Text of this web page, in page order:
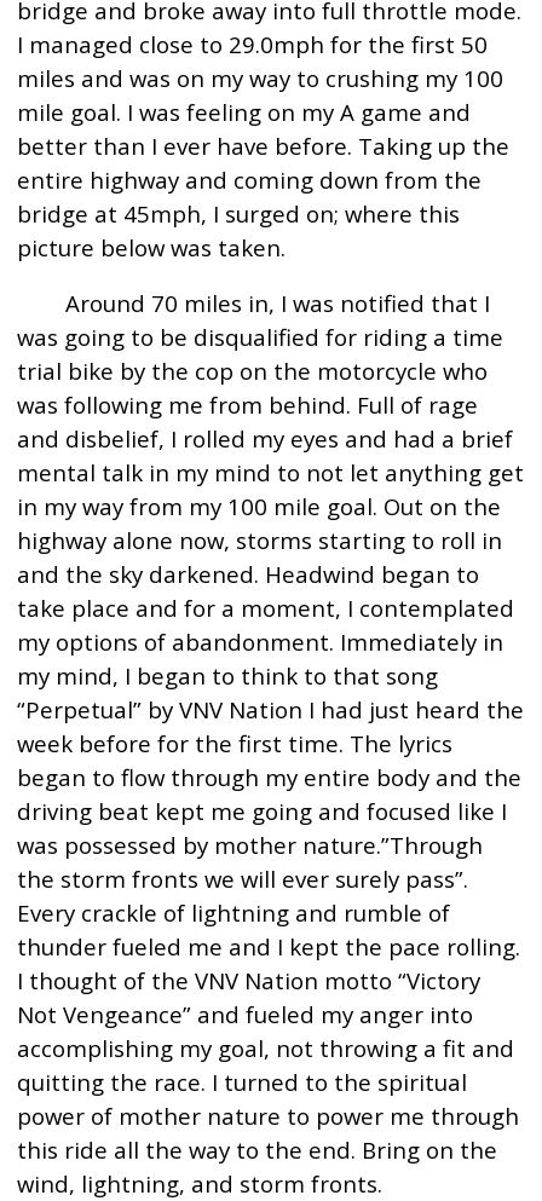
bridge and broke away into full throttle mode.
I managed close to 29.0mph for the first 50
miles and was on my way to crushing my 100
mile goal. I was feeling on my A game and
better than I ever have before. Taking up the
entire highway and coming down from the
bridge at 45mph, I surged on; where this
picture below was taken.
Around 70 miles in, I was notified that I
was going to be disqualified for riding a time
trial bike by the cop on the motorcycle who
was following me from behind. Full of rage
and disbelief, I rolled my eyes and had a brief
mental talk in my mind to not let anything get
in my way from my 100 mile goal. Out on the
highway alone now, storms starting to roll in
and the sky darkened. Headwind began to
take place and for a moment, I contemplated
my options of abandonment. Immediately in
my mind, I began to think to that song
“Perpetual” by VNV Nation I had just heard the
week before for the first time. The lyrics
began to flow through my entire body and the
driving beat kept me going and focused like I
was possessed by mother nature.”Through
the storm fronts we will ever surely pass”.
Every crackle of lightning and rumble of
thunder fueled me and I kept the pace rolling.
I thought of the VNV Nation motto “Victory
Not Vengeance” and fueled my anger into
accomplishing my goal, not throwing a fit and
quitting the race. I turned to the spiritual
power of mother nature to power me through
this ride all the way to the end. Bring on the
wind, lightning, and storm fronts.